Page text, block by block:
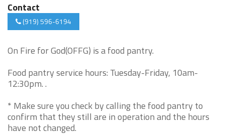
Contact
(919) 596-6194
On Fire for God(OFFG) is a food pantry.
Food pantry service hours: Tuesday-Friday, 10am-
12:30pm. .
* Make sure you check by calling the food pantry to
confirm that they still are in operation and the hours
have not changed.